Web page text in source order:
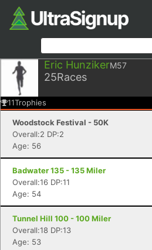
Eric HunzikerM57
25Races
11Trophies
Woodstock Festival - 50K
Overall:2 DP:2
Age: 56
Badwater 135 - 135 Miler
Overall:16 DP:11
Age: 54
Tunnel Hill 100 - 100 Miler
Overall:18 DP:13
Age: 53